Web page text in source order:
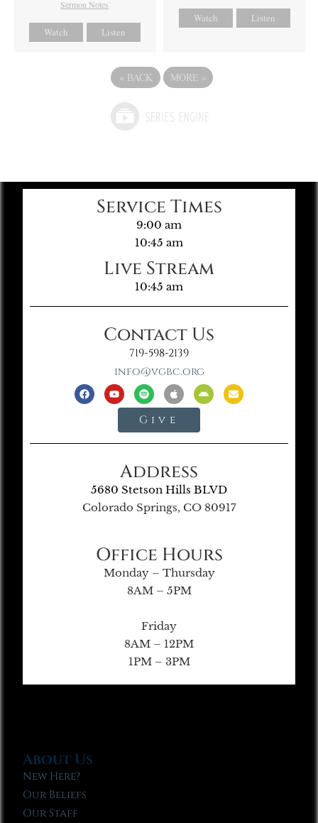
Sermon Notes
Watch Listen
Watch Listen
« BACK MORE »
Service Times
9:00 am
10:45 am
Live Stream
10:45 am
Contact Us
719-598-2139
info@vgbc.org
Give
Address
5680 Stetson Hills BLVD
Colorado Springs, CO 80917
Office Hours
Monday – Thursday
8AM – 5PM
Friday
8AM – 12PM
1PM – 3PM
About Us
New Here?
Our Beliefs
Our Staff